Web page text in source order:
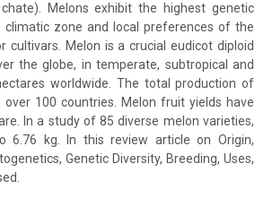
Melons exhibit the highest genetic
zone and local preferences of the
cultivars. Melon is a crucial eudicot diploid
the globe, in temperate, subtropical and
worldwide. The total production of
100 countries. Melon fruit yields have
In a study of 85 diverse melon varieties,
kg. In this review article on Origin,
Genetic Diversity, Breeding, Uses,